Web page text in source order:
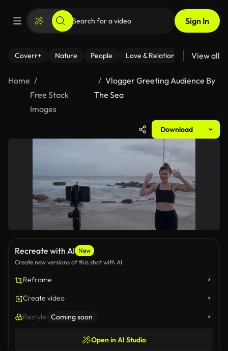
Sign In
Coverr+ Nature People Love & Relationships Fitness
View all
Home
Free Stock
Images
Vlogger Greeting Audience By
The Sea
Download
Recreate with AI New
Create new versions of this shot with AI
Reframe
Create video
Restyle Coming soon
Open in AI Studio